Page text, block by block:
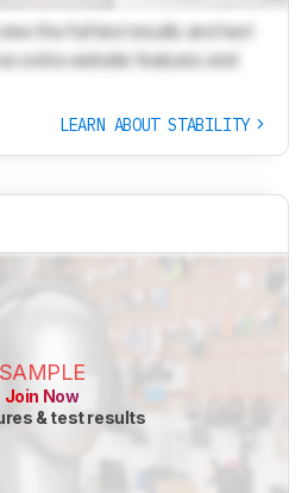
the full test results and text
extra website features and
LEARN ABOUT STABILITY
SAMPLE
Join Now
& test results